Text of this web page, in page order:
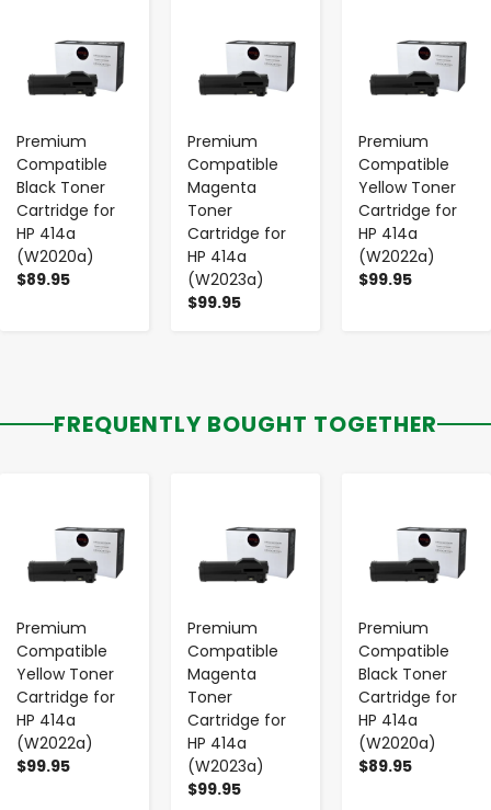
Premium
Compatible
Black Toner
Cartridge for
HP 414a
(W2020a)
$89.95
Premium
Compatible
Magenta
Toner
Cartridge for
HP 414a
(W2023a)
$99.95
Premium
Compatible
Yellow Toner
Cartridge for
HP 414a
(W2022a)
$99.95
FREQUENTLY BOUGHT TOGETHER
Premium
Compatible
Yellow Toner
Cartridge for
HP 414a
(W2022a)
$99.95
Premium
Compatible
Magenta
Toner
Cartridge for
HP 414a
(W2023a)
$99.95
Premium
Compatible
Black Toner
Cartridge for
HP 414a
(W2020a)
$89.95